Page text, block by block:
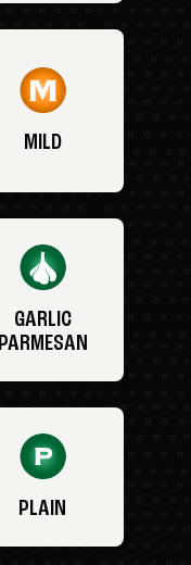
MILD
GARLIC
PARMESAN
PLAIN